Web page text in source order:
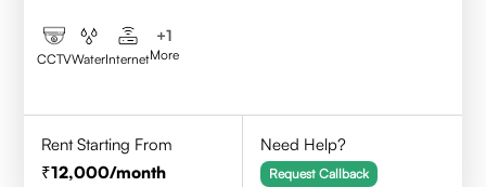
CCTVWaterInternet
+1
More
Rent Starting From
12,000/month
Need Help?
Request Callback